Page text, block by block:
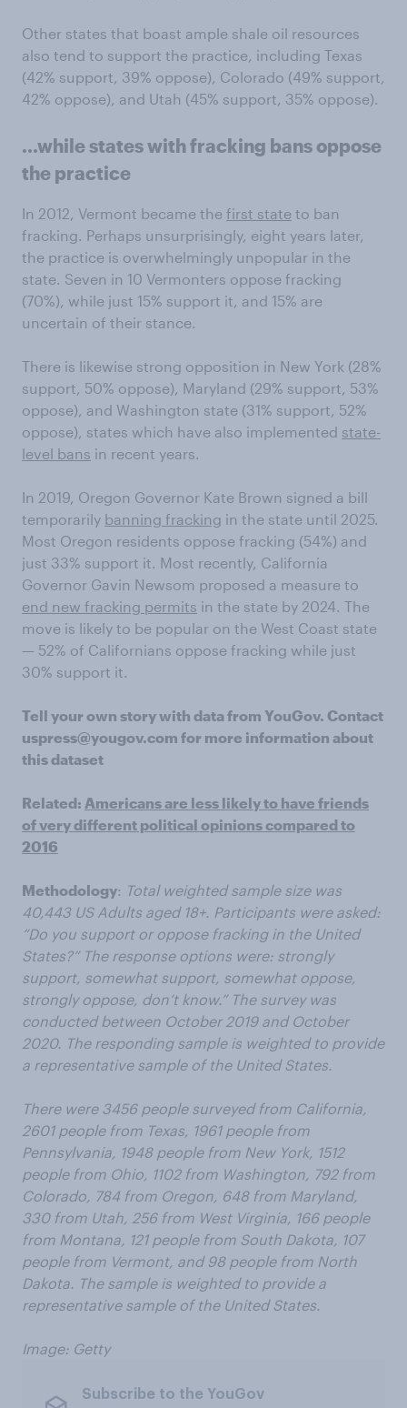
Other states that boast ample shale oil resources
also tend to support the practice, including Texas
(42% support, 39% oppose), Colorado (49% support,
42% oppose), and Utah (45% support, 35% oppose).
...while states with fracking bans oppose
the practice
In 2012, Vermont became the first state to ban
fracking. Perhaps unsurprisingly, eight years later,
the practice is overwhelmingly unpopular in the
state. Seven in 10 Vermonters oppose fracking
(70%), while just 15% support it, and 15% are
uncertain of their stance.
There is likewise strong opposition in New York (28%
support, 50% oppose), Maryland (29% support, 53%
oppose), and Washington state (31% support, 52%
oppose), states which have also implemented state-
level bans in recent years.
In 2019, Oregon Governor Kate Brown signed a bill
temporarily banning fracking in the state until 2025.
Most Oregon residents oppose fracking (54%) and
just 33% support it. Most recently, California
Governor Gavin Newsom proposed a measure to
end new fracking permits in the state by 2024. The
move is likely to be popular on the West Coast state
— 52% of Californians oppose fracking while just
30% support it.
Tell your own story with data from YouGov. Contact
uspress@yougov.com for more information about
this dataset
Related: Americans are less likely to have friends
of very different political opinions compared to
2016
Methodology: Total weighted sample size was
40,443 US Adults aged 18+. Participants were asked:
“Do you support or oppose fracking in the United
States?” The response options were: strongly
support, somewhat support, somewhat oppose,
strongly oppose, don’t know.” The survey was
conducted between October 2019 and October
2020. The responding sample is weighted to provide
a representative sample of the United States.
There were 3456 people surveyed from California,
2601 people from Texas, 1961 people from
Pennsylvania, 1948 people from New York, 1512
people from Ohio, 1102 from Washington, 792 from
Colorado, 784 from Oregon, 648 from Maryland,
330 from Utah, 256 from West Virginia, 166 people
from Montana, 121 people from South Dakota, 107
people from Vermont, and 98 people from North
Dakota. The sample is weighted to provide a
representative sample of the United States.
Image: Getty
Subscribe to the YouGov